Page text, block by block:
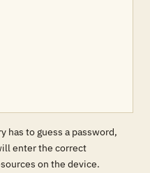
has to guess a password,
enter the correct
on the device.